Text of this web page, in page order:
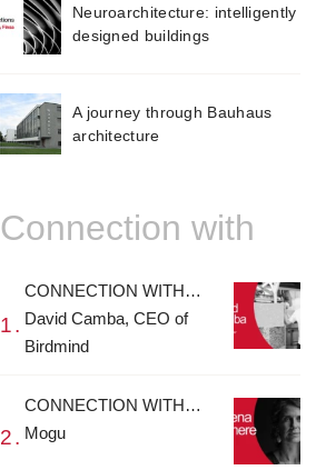
Neuroarchitecture: intelligently
designed buildings
A journey through Bauhaus
architecture
Connection with
CONNECTION WITH…
David Camba, CEO of
Birdmind
CONNECTION WITH…
Mogu